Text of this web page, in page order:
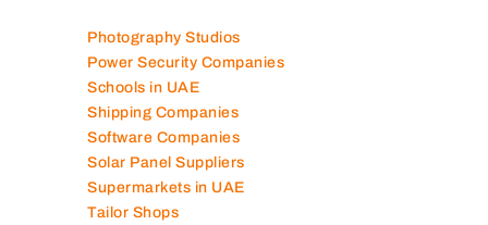
Photography Studios
Power Security Companies
Schools in UAE
Shipping Companies
Software Companies
Solar Panel Suppliers
Supermarkets in UAE
Tailor Shops